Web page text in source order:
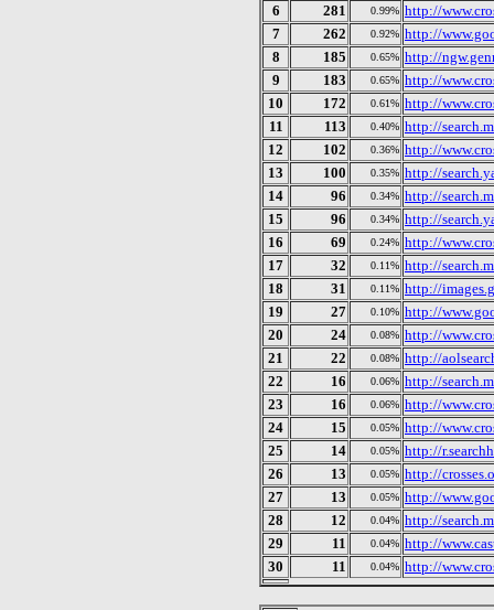
6
281 0.99% http://
7
262 0.92% http://
8
185 0.65% http://
9
183 0.65% http://
10
172 0.61% http://
11
113 0.40% http://
12
102 0.36% http://
13
100 0.35% http://
14
96 0.34% http://
15
96 0.34% http://
16
69 0.24% http://
17
32 0.11% http://
18
31 0.11% http://
19
27 0.10% http://
20
24 0.08% http://
21
22 0.08% http://
22
16 0.06% http://
23
16 0.06% http://
24
15 0.05% http://
25
14 0.05% http://
26
13 0.05% http://
27
13 0.05% http://
28
12 0.04% http://
29
11 0.04% http://
30
11 0.04% http://